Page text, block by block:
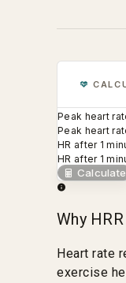
Peak heart
Peak heart
HR after 1
HR after 1
Calculate
Why
Heart rate
exercise